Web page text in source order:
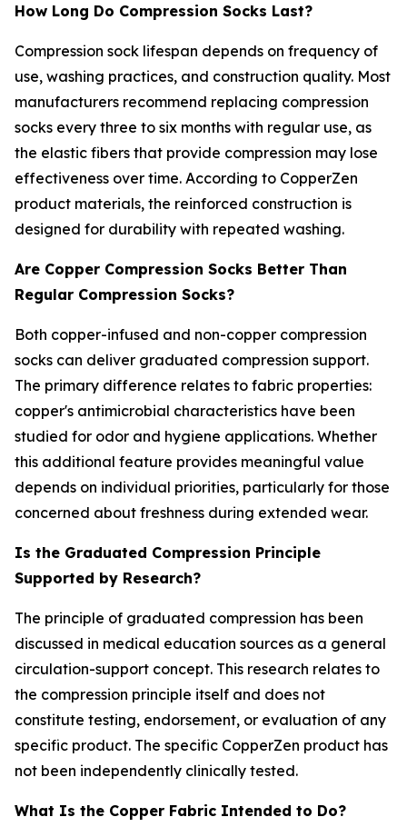
How Long Do Compression Socks Last?
Compression sock lifespan depends on frequency of
use, washing practices, and construction quality. Most
manufacturers recommend replacing compression
socks every three to six months with regular use, as
the elastic fibers that provide compression may lose
effectiveness over time. According to CopperZen
product materials, the reinforced construction is
designed for durability with repeated washing.
Are Copper Compression Socks Better Than
Regular Compression Socks?
Both copper-infused and non-copper compression
socks can deliver graduated compression support.
The primary difference relates to fabric properties:
copper's antimicrobial characteristics have been
studied for odor and hygiene applications. Whether
this additional feature provides meaningful value
depends on individual priorities, particularly for those
concerned about freshness during extended wear.
Is the Graduated Compression Principle
Supported by Research?
The principle of graduated compression has been
discussed in medical education sources as a general
circulation-support concept. This research relates to
the compression principle itself and does not
constitute testing, endorsement, or evaluation of any
specific product. The specific CopperZen product has
not been independently clinically tested.
What Is the Copper Fabric Intended to Do?